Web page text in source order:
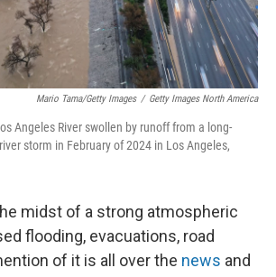
Mario Tama/Getty Images / Getty Images North America
Angeles River swollen by runoff from a long-
storm in February of 2024 in Los Angeles,
midst of a strong atmospheric
flooding, evacuations, road
of it is all over the news and